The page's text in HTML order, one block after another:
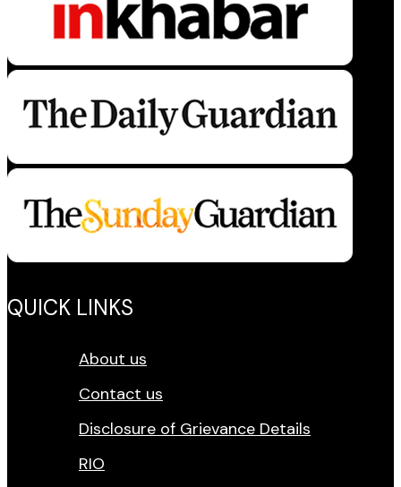
QUICK LINKS
About us
Contact us
Disclosure of Grievance Details
RIO